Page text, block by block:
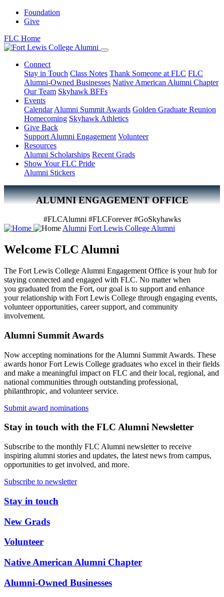
Foundation
Give
FLC Home
Connect
Stay in Touch Class Notes Thank Someone at FLC FLC
Alumni-Owned Businesses Native American Alumni Chapter
Our Team Skyhawk BFFs
Events
Calendar Alumni Summit Awards Golden Graduate Reunion
Homecoming Skyhawk Athletics
Give Back
Support Alumni Engagement Volunteer
Resources
Alumni Scholarships Recent Grads
Show Your FLC Pride
Alumni Stickers
ALUMNI ENGAGEMENT OFFICE
#FLCAlumni #FLCForever #GoSkyhawks
Alumni Fort Lewis College Alumni
Welcome FLC Alumni
The Fort Lewis College Alumni Engagement Office is your hub for
staying connected and engaged with FLC. No matter when
you graduated from the Fort, our goal is to support and enhance
your relationship with Fort Lewis College through engaging events,
volunteer opportunities, career support, and community
involvement.
Alumni Summit Awards
Now accepting nominations for the Alumni Summit Awards. These
awards honor Fort Lewis College graduates who excel in their fields
and make a meaningful impact on FLC and their local, regional, and
national communities through outstanding professional,
philanthropic, and volunteer service.
Submit award nominations
Stay in touch with the FLC Alumni Newsletter
Subscribe to the monthly FLC Alumni newsletter to receive
inspiring alumni stories and updates, the latest news from campus,
opportunities to get involved, and more.
Subscribe to newsletter
Stay in touch
New Grads
Volunteer
Native American Alumni Chapter
Alumni-Owned Businesses